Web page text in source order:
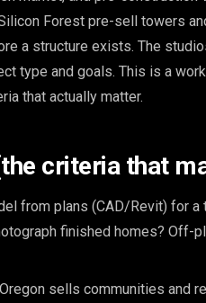
Forest pre-sell towers
a structure exists. The
type and goals. This is a
that actually matter.
criteria that
from plans (CAD/Revit) for a
finished homes? Off-
Oregon sells communities and